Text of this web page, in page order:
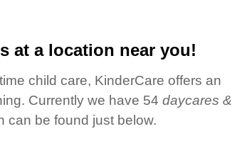
at a location near you!
child care, KinderCare offers an
Currently we have 54 daycares &
can be found just below.